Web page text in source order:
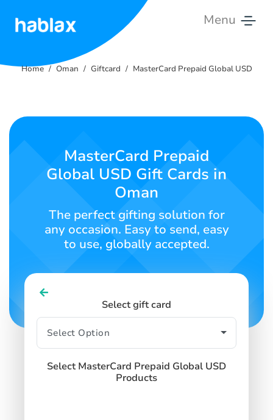
Menu
Rates
Contact
SIGN UP
Home Oman Giftcard MasterCard Prepaid Global USD
MasterCard Prepaid
Global USD Gift Cards in
Oman
The perfect gifting solution for
any occasion. Easy to send, easy
to use, globally accepted.
Select gift card
Select MasterCard Prepaid Global USD
Products